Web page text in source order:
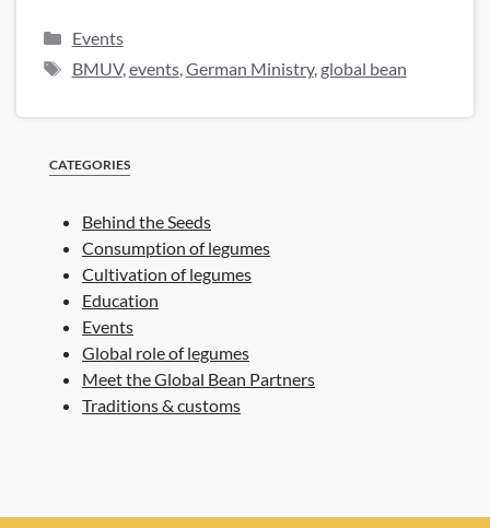
Categories
Events
Tags
BMUV,events,German Ministry, global bean
CATEGORIES
Behind the Seeds
Consumption of legumes
Cultivation of legumes
Education
Events
Global role of legumes
Meet the Global Bean Partners
Traditions & customs